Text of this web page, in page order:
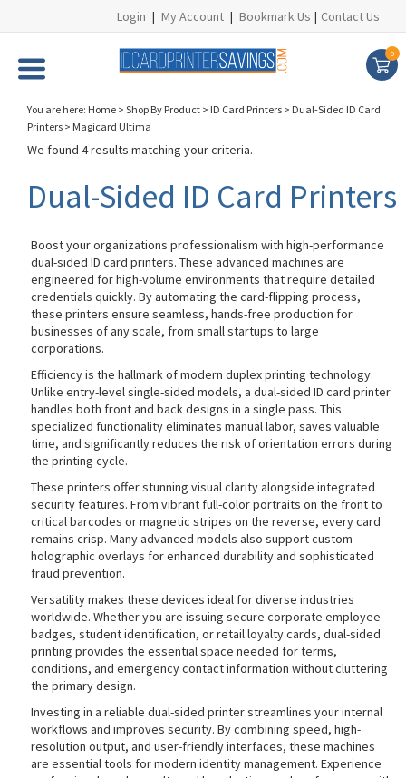
Login | My Account | Bookmark Us | Contact Us
0
You are here: Home > Shop By Product > ID Card Printers > Dual-Sided ID Card
Printers > Magicard Ultima
We found 4 results matching your criteria.
Dual-Sided ID Card Printers
Boost your organizations professionalism with high-performance
dual-sided ID card printers. These advanced machines are
engineered for high-volume environments that require detailed
credentials quickly. By automating the card-flipping process,
these printers ensure seamless, hands-free production for
businesses of any scale, from small startups to large
corporations.
Efficiency is the hallmark of modern duplex printing technology.
Unlike entry-level single-sided models, a dual-sided ID card printer
handles both front and back designs in a single pass. This
specialized functionality eliminates manual labor, saves valuable
time, and significantly reduces the risk of orientation errors during
the printing cycle.
These printers offer stunning visual clarity alongside integrated
security features. From vibrant full-color portraits on the front to
critical barcodes or magnetic stripes on the reverse, every card
remains crisp. Many advanced models also support custom
holographic overlays for enhanced durability and sophisticated
fraud prevention.
Versatility makes these devices ideal for diverse industries
worldwide. Whether you are issuing secure corporate employee
badges, student identification, or retail loyalty cards, dual-sided
printing provides the essential space needed for terms,
conditions, and emergency contact information without cluttering
the primary design.
Investing in a reliable dual-sided printer streamlines your internal
workflows and improves security. By combining speed, high-
resolution output, and user-friendly interfaces, these machines
are essential tools for modern identity management. Experience